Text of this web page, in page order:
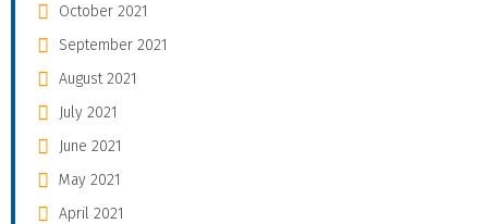
October 2021
September 2021
August 2021
July 2021
June 2021
May 2021
April 2021